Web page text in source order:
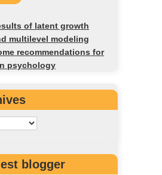
of latent growth
multilevel modeling
recommendations for
psychology
blogger